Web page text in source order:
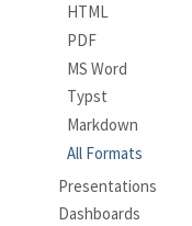
HTML
PDF
MS Word
Typst
Markdown
All Formats
Presentations
Dashboards